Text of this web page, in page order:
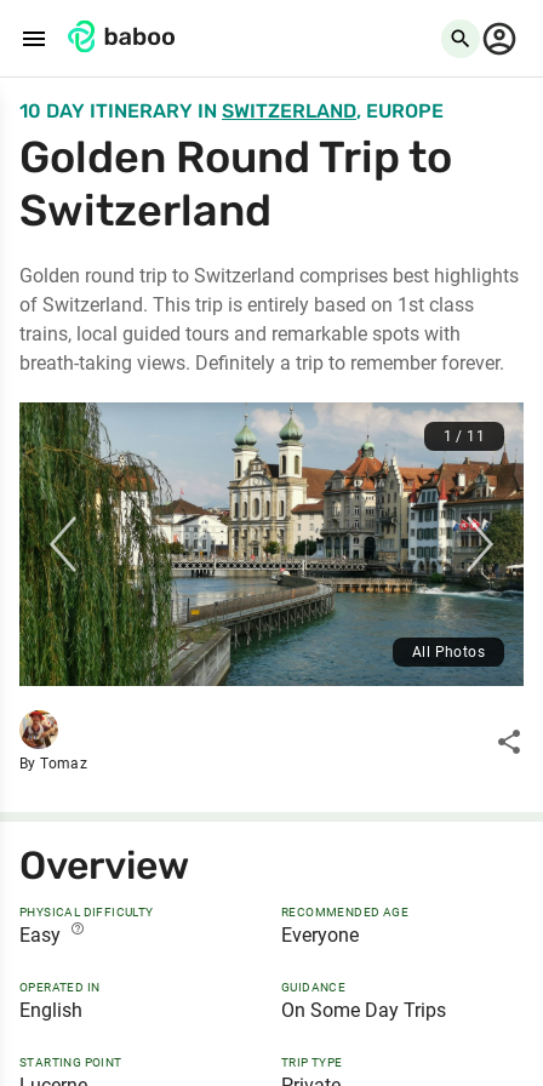
menu search
10 DAY ITINERARY IN SWITZERLAND, EUROPE
Golden Round Trip to
Switzerland
Golden round trip to Switzerland comprises best highlights
of Switzerland. This trip is entirely based on 1st class
trains, local guided tours and remarkable spots with
breath-taking views. Definitely a trip to remember forever.
1 / 11
All Photos
By Tomaz
share
Overview
PHYSICAL DIFFICULTY
Easy help_outline
RECOMMENDED AGE
Everyone
OPERATED IN
English
GUIDANCE
On Some Day Trips
STARTING POINT TRIP TYPE